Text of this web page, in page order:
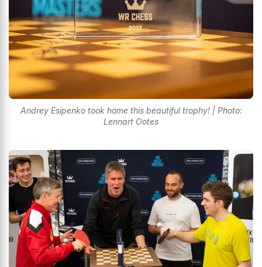
Andrey Esipenko took home this beautiful trophy! | Photo:
Lennart Ootes